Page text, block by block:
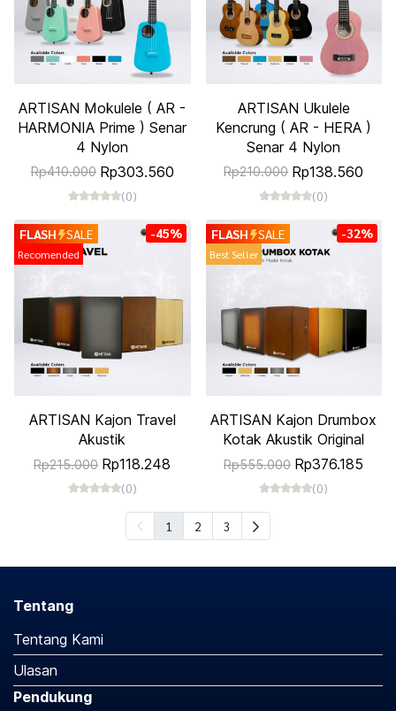
ARTISAN Mokulele ( AR -
HARMONIA Prime ) Senar
4 Nylon
Rp410.000 Rp303.560
(0)
ARTISAN Ukulele
Kencrung ( AR - HERA )
Senar 4 Nylon
Rp210.000 Rp138.560
(0)
FLASH SALE
Recomended
-45%
ARTISAN Kajon Travel
Akustik
Rp215.000 Rp118.248
(0)
FLASH SALE
Best Seller
-32%
ARTISAN Kajon Drumbox
Kotak Akustik Original
Rp555.000 Rp376.185
(0)
1 2 3
Tentang
Tentang Kami
Ulasan
Pendukung